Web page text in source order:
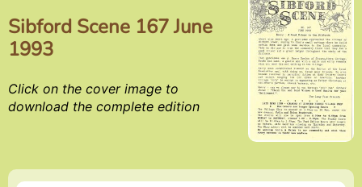
Sibford Scene 167 June
1993
Click on the cover image to
download the complete edition